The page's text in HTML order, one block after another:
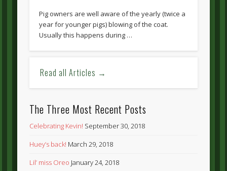
Pig owners are well aware of the yearly (twice a
year for younger pigs) blowing of the coat.
Usually this happens during …
Read all Articles →
The Three Most Recent Posts
Celebrating Kevin! September 30, 2018
Huey’s back! March 29, 2018
Lil’ miss Oreo January 24, 2018